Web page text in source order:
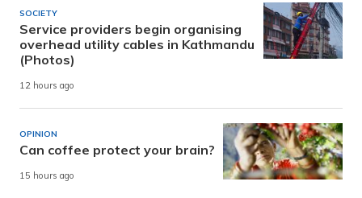
SOCIETY
Service providers begin organising
overhead utility cables in Kathmandu
(Photos)
12 hours ago
OPINION
Can coffee protect your brain?
15 hours ago